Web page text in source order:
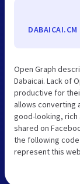
DABAICAI.CM
Open Graph
Dabaicai. Lack of
productive for
allows converting
good-looking,
shared on
the following code
represent this